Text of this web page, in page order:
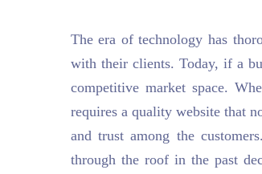
The era of technology has
with their clients. Today, if a
competitive market space.
requires a quality website that
and trust among the
through the roof in the past